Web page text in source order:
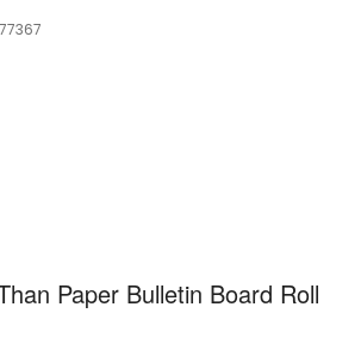
Paper Bulletin Board Roll